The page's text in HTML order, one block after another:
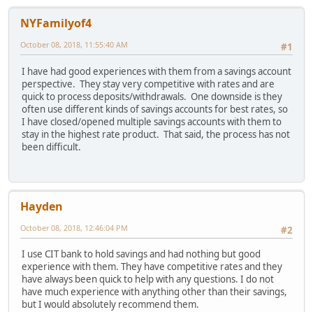
NYFamilyof4
#1
October 08, 2018, 11:55:40 AM
I have had good experiences with them from a savings account
perspective. They stay very competitive with rates and are
quick to process deposits/withdrawals. One downside is they
often use different kinds of savings accounts for best rates, so
I have closed/opened multiple savings accounts with them to
stay in the highest rate product. That said, the process has not
been difficult.
Hayden
#2
October 08, 2018, 12:46:04 PM
I use CIT bank to hold savings and had nothing but good
experience with them. They have competitive rates and they
have always been quick to help with any questions. I do not
have much experience with anything other than their savings,
but I would absolutely recommend them.